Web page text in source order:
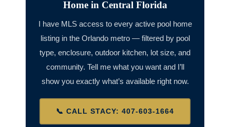
Home in Central Florida
I have MLS access to every active pool home
listing in the Orlando metro — filtered by pool
type, enclosure, outdoor kitchen, lot size, and
community. Tell me what you want and I’ll
show you exactly what’s available right now.
📞 CALL STACY: 407-603-1664